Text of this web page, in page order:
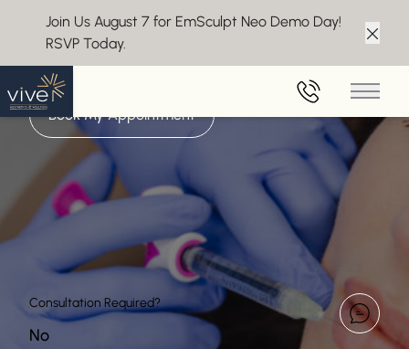
Join Us August 7 for EmSculpt Neo Demo Day!
RSVP Today.
Main
Achieve Luxe Lips
Book My Appointment
LIP FILLERS IN MARLTON
Consultation Required?
No